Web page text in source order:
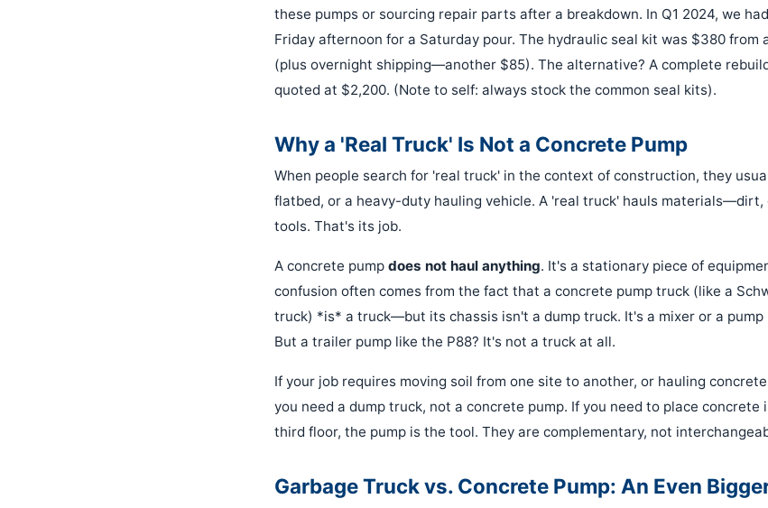
these pumps or sourcing repair parts after a breakdown. In Q1 2024, we
Friday afternoon for a Saturday pour. The hydraulic seal kit was $380 from
(plus overnight shipping—another $85). The alternative? A complete
quoted at $2,200. (Note to self: always stock the common seal kits).
Why a 'Real Truck' Is Not a Concrete Pump
When people search for 'real truck' in the context of construction, they
flatbed, or a heavy-duty hauling vehicle. A 'real truck' hauls materials—dirt,
tools. That's its job.
A concrete pump does not haul anything. It's a stationary piece of
confusion often comes from the fact that a concrete pump truck (like a
truck) *is* a truck—but its chassis isn't a dump truck. It's a mixer or a pump
But a trailer pump like the P88? It's not a truck at all.
If your job requires moving soil from one site to another, or hauling
you need a dump truck, not a concrete pump. If you need to place concrete
third floor, the pump is the tool. They are complementary, not
Garbage Truck vs. Concrete Pump: An Even